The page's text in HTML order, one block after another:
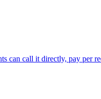
can call it directly, pay per